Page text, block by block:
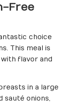
Free
choice
This meal is
flavor and
in a large
sauté onions,